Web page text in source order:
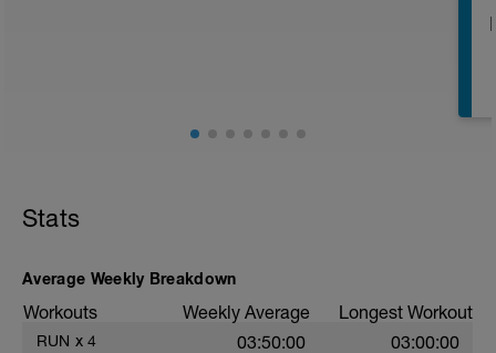
Stats
Average Weekly Breakdown
Workouts Weekly Average Longest Workout
RUN x 4 03:50:00 03:00:00